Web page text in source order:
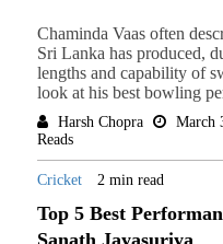
Chaminda Vaas often
Sri Lanka has produced,
lengths and capability of
look at his best bowling
Harsh Chopra March
Reads
Cricket 2 min read
Top 5 Best